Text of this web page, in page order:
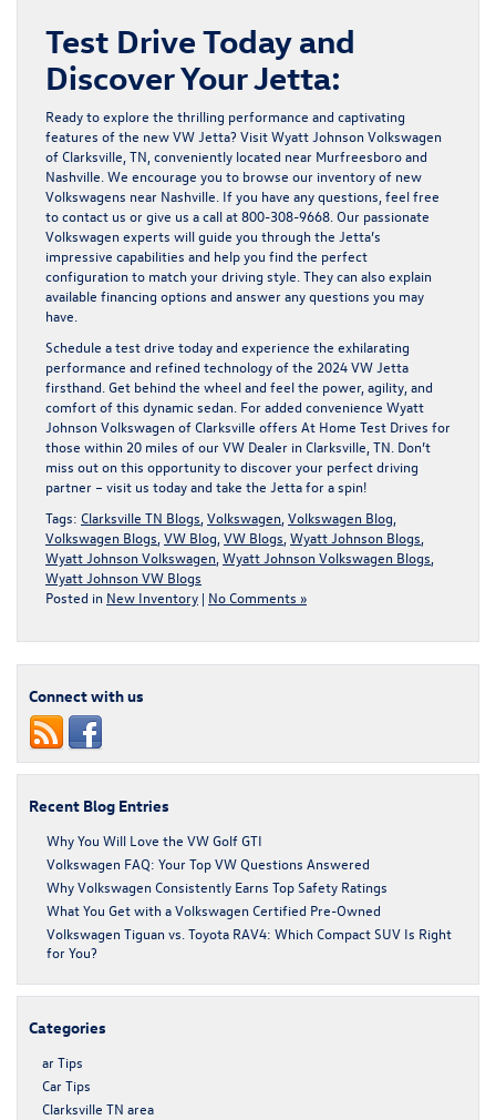
Test Drive Today and
Discover Your Jetta:
Ready to explore the thrilling performance and captivating
features of the new VW Jetta? Visit Wyatt Johnson Volkswagen
of Clarksville, TN, conveniently located near Murfreesboro and
Nashville. We encourage you to browse our inventory of new
Volkswagens near Nashville . If you have any questions, feel free
tocontact us or give us a call at800-308-9668 . Our passionate
Volkswagen experts will guide you through the Jetta’s
impressive capabilities and help you find the perfect
configuration to match your driving style. They can also explain
available financing options and answer any questions you may
have.
Schedule a test drive todayand experience the exhilarating
performance and refined technology of the 2024 VW Jetta
firsthand. Get behind the wheel and feel the power, agility, and
comfort of this dynamic sedan. For added convenience Wyatt
Johnson Volkswagen of Clarksville offers At Home Test Drives for
those within 20 miles of our VW Dealer in Clarksville, TN. Don’t
miss out on this opportunity to discover your perfect driving
partner – visit us today and take the Jetta for a spin!
Tags: Clarksville TN Blogs Volkswagen Volkswagen Blog
Volkswagen Blogs VW Blog VW Blogs Wyatt Johnson Blogs
Wyatt Johnson Volkswagen Wyatt Johnson Volkswagen Blogs
Wyatt Johnson VW Blogs
Posted in New Inventory | No Comments »
Connect with us
Recent Blog Entries
Why You Will Love the VW Golf GTI
Volkswagen FAQ: Your Top VW Questions Answered
Why Volkswagen Consistently Earns Top Safety Ratings
What You Get with a Volkswagen Certified Pre-Owned
Volkswagen Tiguan vs. Toyota RAV4: Which Compact SUV Is Right
for You?
Categories
ar Tips
Car Tips
Clarksville TN area